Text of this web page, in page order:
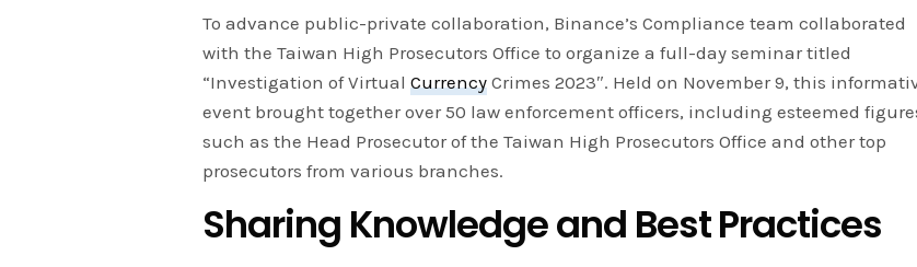
To advance public-private collaboration, Binance’s Compliance team collaborated
with the Taiwan High Prosecutors Office to organize a full-day seminar titled
“Investigation of VirtualCurrency Crimes 2023″. Held on November 9, this
event brought together over 50 law enforcement officers, including esteemed
such as the Head Prosecutor of the Taiwan High Prosecutors Office and other top
prosecutors from various branches.
Sharing Knowledge and Best Practices